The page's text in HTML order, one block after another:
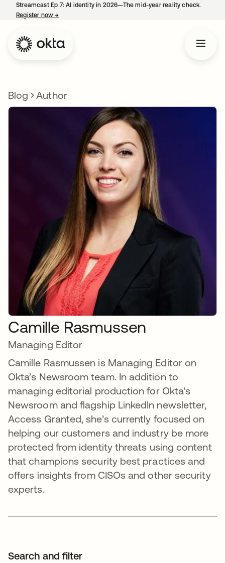
Streamcast Ep 7: AI identity in 2026—The mid-year reality check.
Register now→
Blog Author
Camille Rasmussen
Managing Editor
Camille Rasmussen is Managing Editor on
Okta’s Newsroom team. In addition to
managing editorial production for Okta's
Newsroom and flagship LinkedIn newsletter,
Access Granted, she’s currently focused on
helping our customers and industry be more
protected from identity threats using content
that champions security best practices and
offers insights from CISOs and other security
experts.
Search and filter